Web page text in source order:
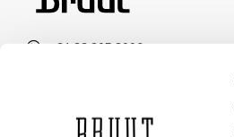
+31 23 205 2006
VIEW OPENING HOURS